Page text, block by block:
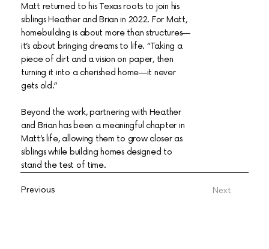
Matt returned to his Texas roots to join his
siblings Heather and Brian in 2022. For Matt,
homebuilding is about more than structures—
it’s about bringing dreams to life. “Taking a
piece of dirt and a vision on paper, then
turning it into a cherished home—it never
gets old.”
Beyond the work, partnering with Heather
and Brian has been a meaningful chapter in
Matt’s life, allowing them to grow closer as
siblings while building homes designed to
stand the test of time.
Previous Next